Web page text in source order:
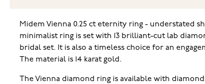
Midem Vienna 0.25 ct eternity ring - understated
minimalist ring is set with 13 brilliant-cut lab
bridal set. It is also a timeless choice for an
The material is 14 karat gold.
The Vienna diamond ring is available with